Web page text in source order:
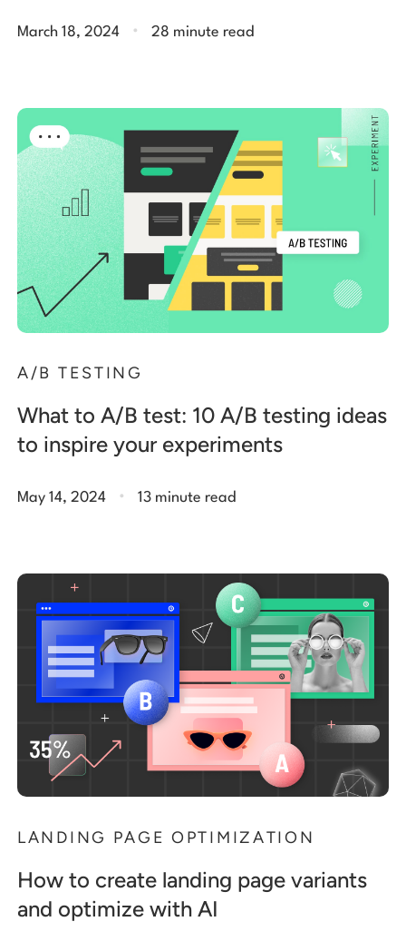
March 18, 2024 . 28 minute read
A/B TESTING
What to A/B test: 10 A/B testing ideas
to inspire your experiments
May 14, 2024 . 13 minute read
LANDING PAGE OPTIMIZATION
How to create landing page variants
and optimize with AI